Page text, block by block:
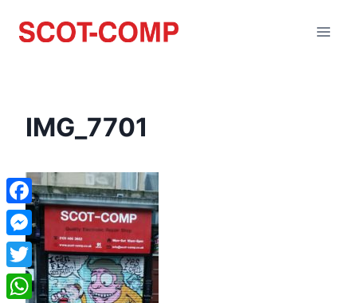
IMG_7701
Facebook
Messenger
Twitter